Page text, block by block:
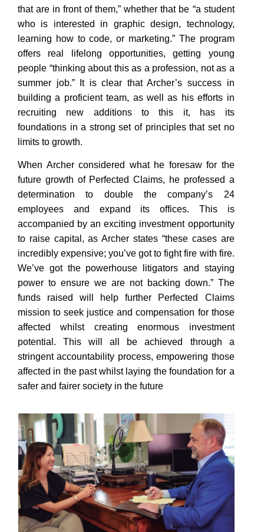
that are in front of them,” whether that be “a student
who is interested in graphic design, technology,
learning how to code, or marketing.” The program
offers real lifelong opportunities, getting young
people “thinking about this as a profession, not as a
summer job.” It is clear that Archer’s success in
building a proficient team, as well as his efforts in
recruiting new additions to this it, has its
foundations in a strong set of principles that set no
limits to growth.
When Archer considered what he foresaw for the
future growth of Perfected Claims, he professed a
determination to double the company’s 24
employees and expand its offices. This is
accompanied by an exciting investment opportunity
to raise capital, as Archer states “these cases are
incredibly expensive; you’ve got to fight fire with fire.
We’ve got the powerhouse litigators and staying
power to ensure we are not backing down.” The
funds raised will help further Perfected Claims
mission to seek justice and compensation for those
affected whilst creating enormous investment
potential. This will all be achieved through a
stringent accountability process, empowering those
affected in the past whilst laying the foundation for a
safer and fairer society in the future